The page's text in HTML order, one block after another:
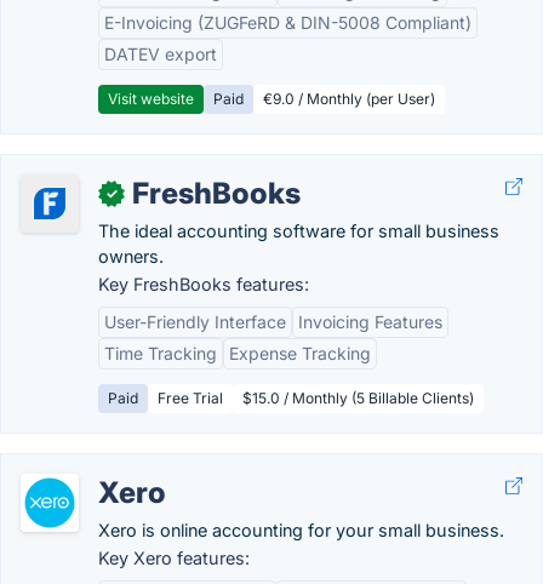
E-Invoicing (ZUGFeRD & DIN-5008 Compliant)
DATEV export
Visit website Paid €9.0 / Monthly (per User)
✓ FreshBooks
The ideal accounting software for small business
owners.
Key FreshBooks features:
User-Friendly Interface
Invoicing Features
Time Tracking
Expense Tracking
Paid Free Trial $15.0 / Monthly (5 Billable Clients)
Xero
Xero is online accounting for your small business.
Key Xero features: